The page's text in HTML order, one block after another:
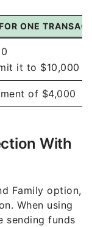
ONE
it to $10,000
of $4,000
With
Family option,
When using
sending funds